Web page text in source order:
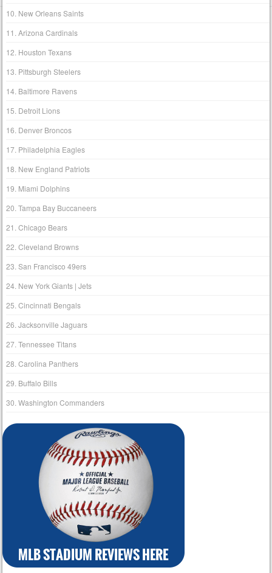
10. New Orleans Saints
11. Arizona Cardinals
12. Houston Texans
13. Pittsburgh Steelers
14. Baltimore Ravens
15. Detroit Lions
16. Denver Broncos
17. Philadelphia Eagles
18. New England Patriots
19. Miami Dolphins
20. Tampa Bay Buccaneers
21. Chicago Bears
22. Cleveland Browns
23. San Francisco 49ers
24. New York Giants | Jets
25. Cincinnati Bengals
26. Jacksonville Jaguars
27. Tennessee Titans
28. Carolina Panthers
29. Buffalo Bills
30. Washington Commanders